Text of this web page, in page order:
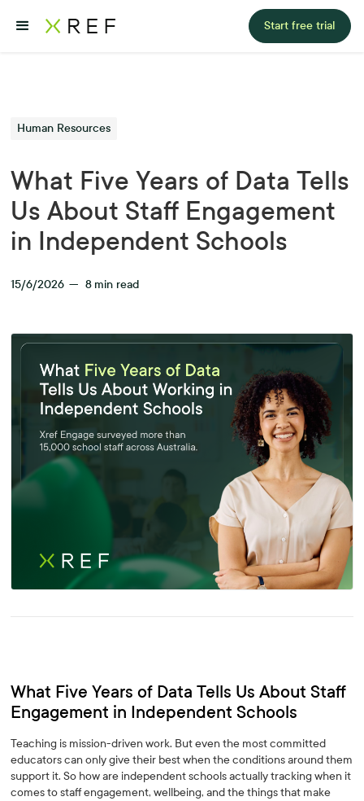
Start free trial
Human Resources
What Five Years of Data Tells
Us About Staff Engagement
in Independent Schools
15/6/2026 — 8 min read
What Five Years of Data Tells Us About Staff
Engagement in Independent Schools
Teaching is mission-driven work. But even the most committed
educators can only give their best when the conditions around them
support it. So how are independent schools actually tracking when it
comes to staff engagement, wellbeing, and the things that make